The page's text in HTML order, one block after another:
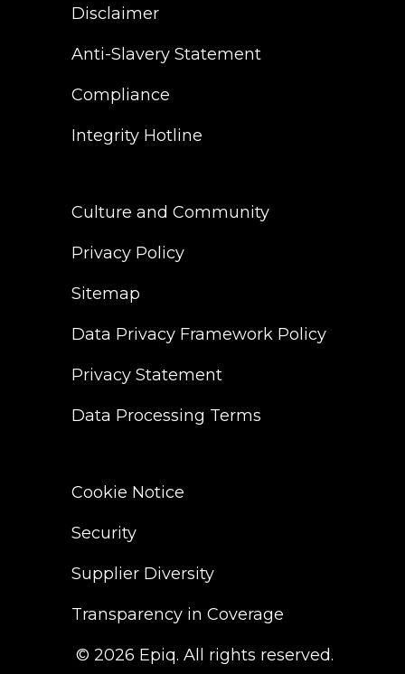
Disclaimer
Anti-Slavery Statement
Compliance
Integrity Hotline
Culture and Community
Privacy Policy
Sitemap
Data Privacy Framework Policy
Privacy Statement
Data Processing Terms
Cookie Notice
Security
Supplier Diversity
Transparency in Coverage
© 2026 Epiq. All rights reserved.